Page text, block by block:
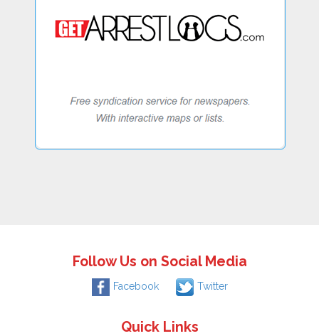
Follow Us on Social Media
Facebook Twitter
Quick Links